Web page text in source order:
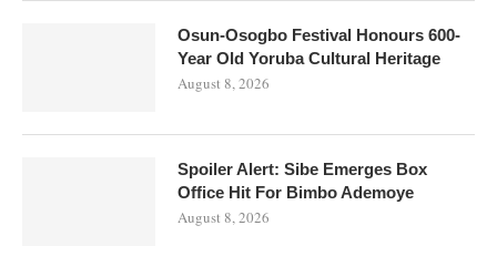
Osun-Osogbo Festival Honours 600-
Year Old Yoruba Cultural Heritage
August 8, 2026
Spoiler Alert: Sibe Emerges Box
Office Hit For Bimbo Ademoye
August 8, 2026